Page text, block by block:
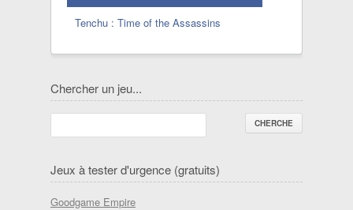
Tenchu : Time of the Assassins
Chercher un jeu...
Jeux à tester d'urgence (gratuits)
Goodgame Empire